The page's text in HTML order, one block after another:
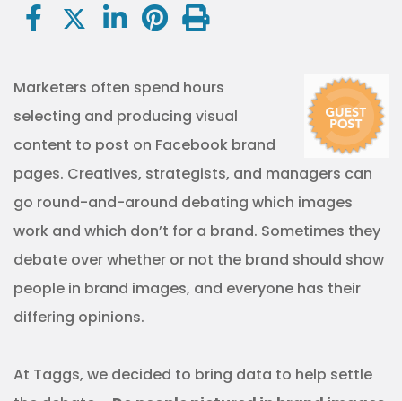
Marketers often spend hours
selecting and producing visual
content to post on Facebook brand
pages. Creatives, strategists, and managers can
go round-and-around debating which images
work and which don’t for a brand. Sometimes they
debate over whether or not the brand should show
people in brand images, and everyone has their
differing opinions.
At Taggs, we decided to bring data to help settle